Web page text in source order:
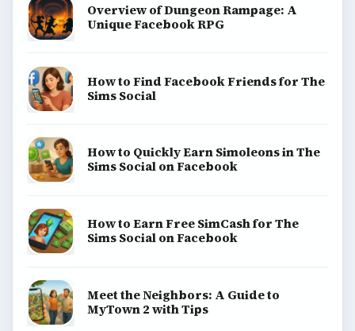
Overview of Dungeon Rampage: A
Unique Facebook RPG
How to Find Facebook Friends for The
Sims Social
How to Quickly Earn Simoleons in The
Sims Social on Facebook
How to Earn Free SimCash for The
Sims Social on Facebook
Meet the Neighbors: A Guide to
MyTown 2 with Tips